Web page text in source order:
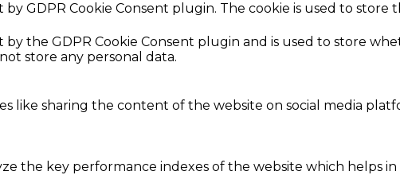
by GDPR Cookie Consent plugin. The cookie is used to
by the GDPR Cookie Consent plugin and is used to store
store any personal data.
like sharing the content of the website on social media
the key performance indexes of the website which helps